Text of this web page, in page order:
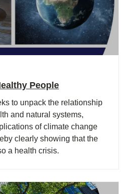
People
to unpack the relationship
and natural systems,
of climate change
clearly showing that the
a health crisis.